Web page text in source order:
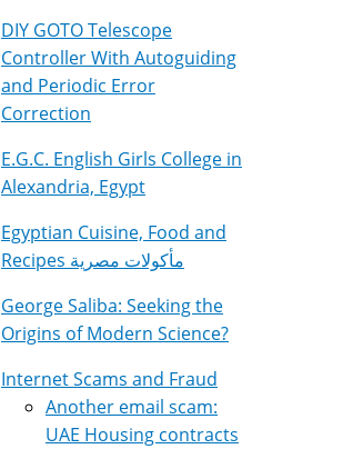
DIY GOTO Telescope
Controller With Autoguiding
and Periodic Error
Correction
E.G.C. English Girls College in
Alexandria, Egypt
Egyptian Cuisine, Food and
Recipes مأكولات مصرية
George Saliba: Seeking the
Origins of Modern Science?
Internet Scams and Fraud
Another email scam:
UAE Housing contracts